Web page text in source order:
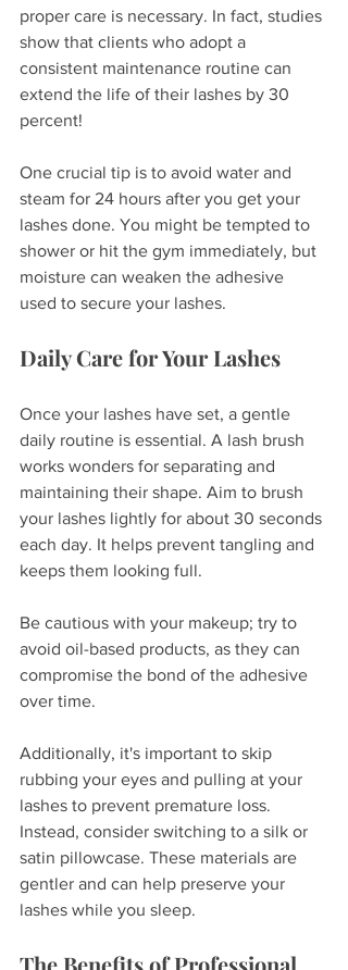
proper care is necessary. In fact, studies
show that clients who adopt a
consistent maintenance routine can
extend the life of their lashes by 30
percent!
One crucial tip is to avoid water and
steam for 24 hours after you get your
lashes done. You might be tempted to
shower or hit the gym immediately, but
moisture can weaken the adhesive
used to secure your lashes.
Daily Care for Your Lashes
Once your lashes have set, a gentle
daily routine is essential. A lash brush
works wonders for separating and
maintaining their shape. Aim to brush
your lashes lightly for about 30 seconds
each day. It helps prevent tangling and
keeps them looking full.
Be cautious with your makeup; try to
avoid oil-based products, as they can
compromise the bond of the adhesive
over time.
Additionally, it's important to skip
rubbing your eyes and pulling at your
lashes to prevent premature loss.
Instead, consider switching to a silk or
satin pillowcase. These materials are
gentler and can help preserve your
lashes while you sleep.
The Benefits of Professional